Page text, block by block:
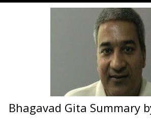
Bhagavad Gita Summary